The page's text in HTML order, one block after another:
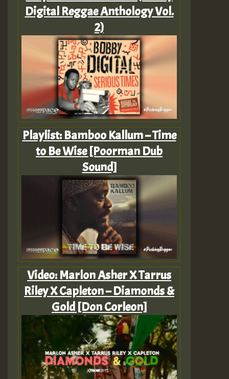
Digital Reggae Anthology Vol.
2)
Playlist: Bamboo Kallum – Time
to Be Wise [Poorman Dub
Sound]
Video: Marlon Asher X Tarrus
Riley X Capleton – Diamonds &
Gold [Don Corleon]